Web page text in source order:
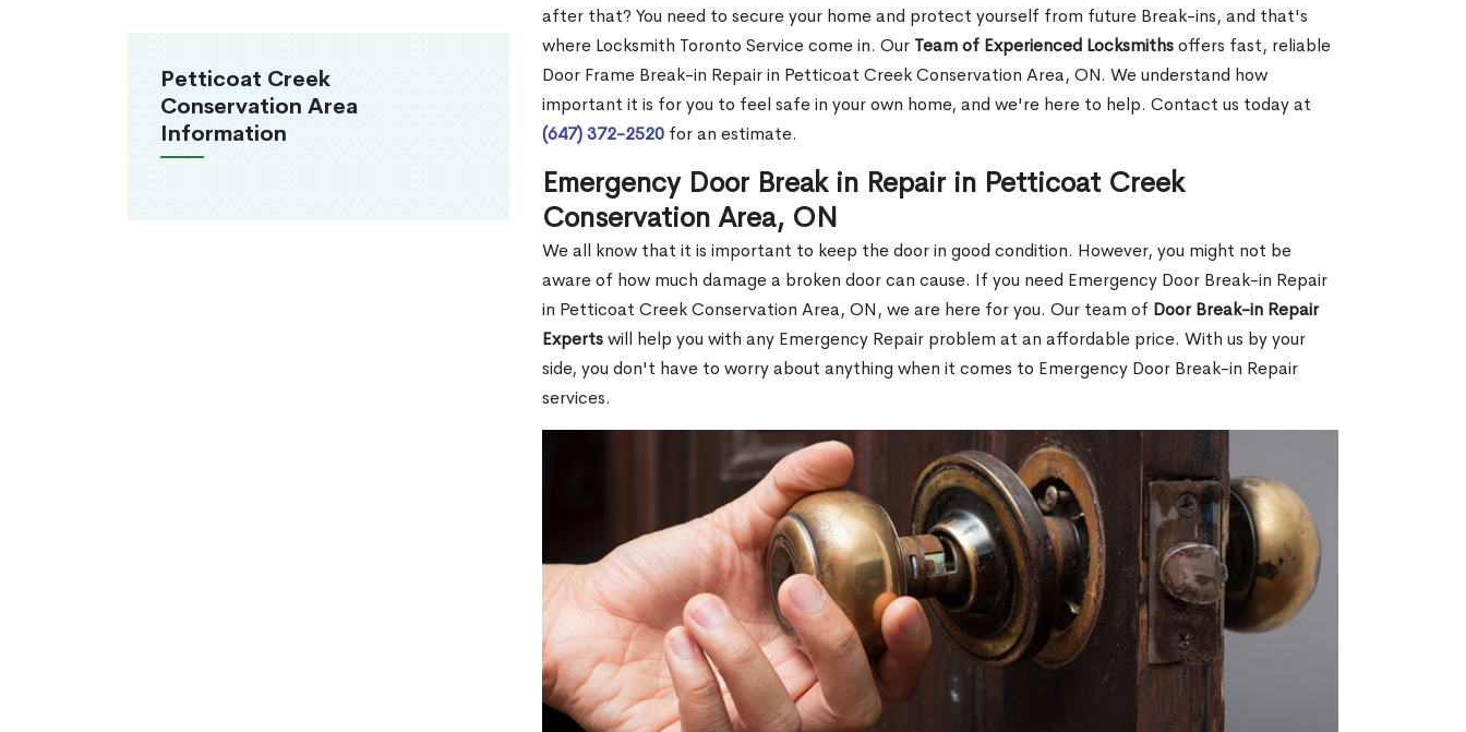
Petticoat Creek
Conservation Area
Information
after that? You need to secure your home and protect yourself from future Break-ins, and that's
where Locksmith Toronto Service come in. Our Team of Experienced Locksmithsoffers fast, reliable
Door Frame Break-in Repair in Petticoat Creek Conservation Area, ON. We understand how
important it is for you to feel safe in your own home, and we're here to help. Contact us today at
(647) 372-2520 for an estimate.
Emergency Door Break in Repair in Petticoat Creek
Conservation Area, ON
We all know that it is important to keep the door in good condition. However, you might not be
aware of how much damage a broken door can cause. If you need Emergency Door Break-in Repair
in Petticoat Creek Conservation Area, ON, we are here for you. Our team of Door Break-in Repair
Expertswill help you with any Emergency Repair problem at an affordable price. With us by your
side, you don't have to worry about anything when it comes to Emergency Door Break-in Repair
services.